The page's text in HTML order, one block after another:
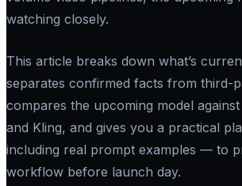
watching closely.
This article breaks down what’s
separates confirmed facts from third-
compares the upcoming model against
and Kling, and gives you a practical
including real prompt examples — to
workflow before launch day.